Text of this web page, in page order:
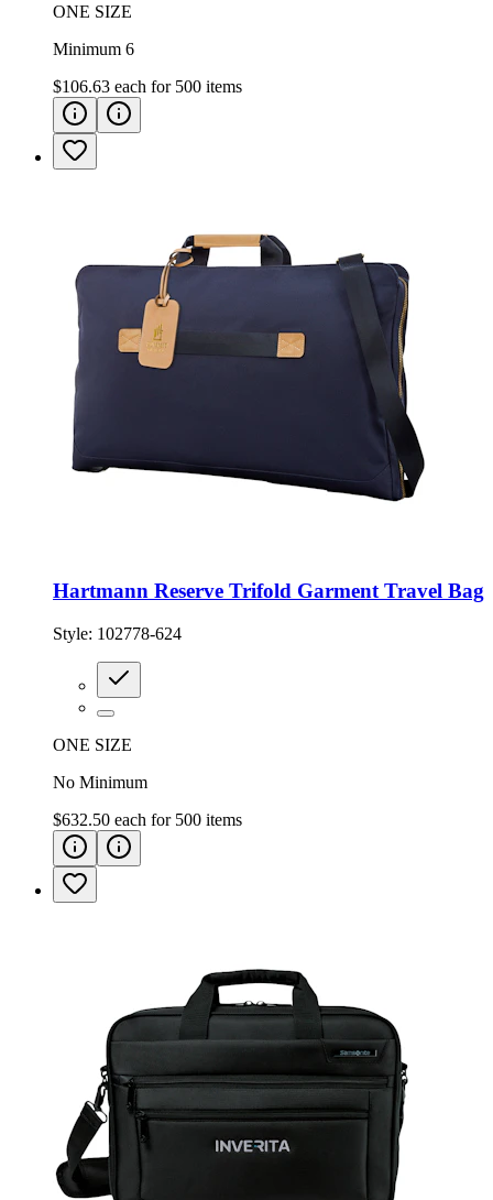
ONE SIZE
Minimum 6
$106.63 each for 500 items
Hartmann Reserve Trifold Garment Travel Bag
Style: 102778-624
ONE SIZE
No Minimum
$632.50 each for 500 items